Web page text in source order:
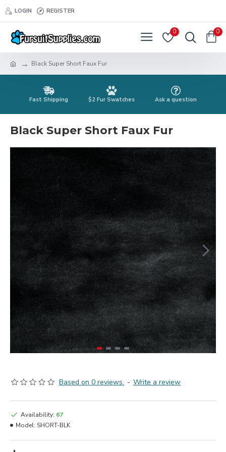
LOGIN REGISTER
0 0
Black Super Short Faux Fur
Fast Shipping $2 Fur Swatches Ask a question
Black Super Short Faux Fur
Based on 0 reviews. - Write a review
Availability: 67
Model: SHORT-BLK